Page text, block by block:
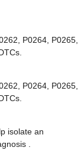
P0264, P0265,
P0264, P0265,
isolate an
.